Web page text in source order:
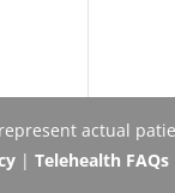
actual
| Telehealth FAQs